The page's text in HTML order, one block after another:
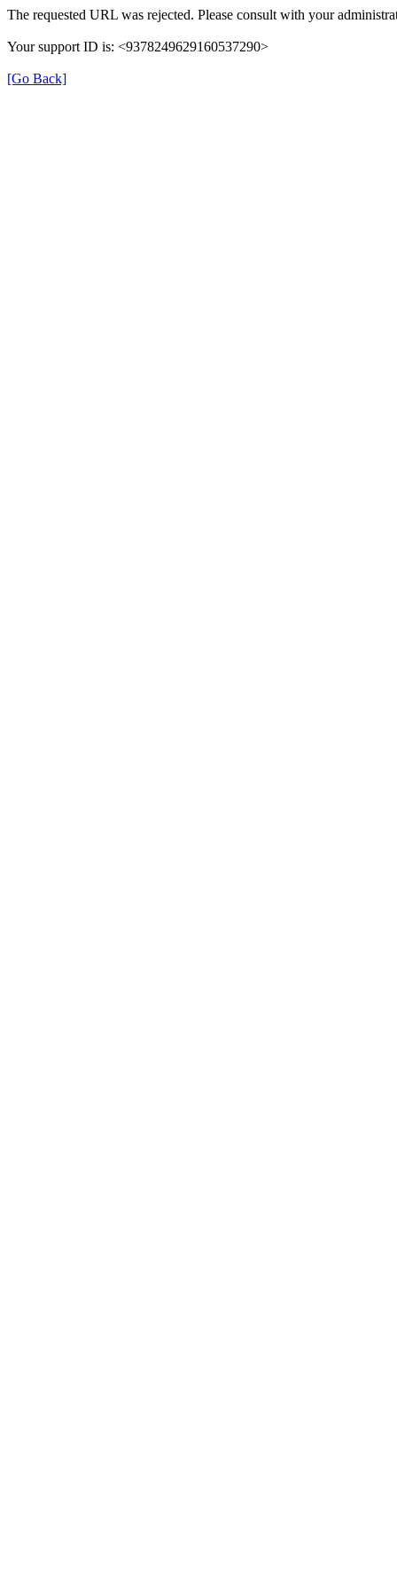
The requested URL was rejected. Please consult with your
Your support ID is: <9378249629160537290>
[Go Back]